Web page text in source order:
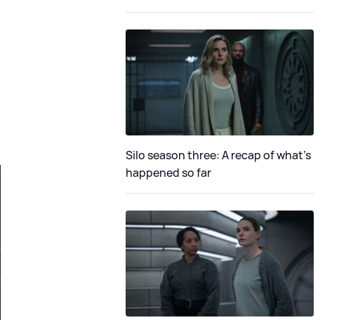
Silo season three: A recap of what's
happened so far